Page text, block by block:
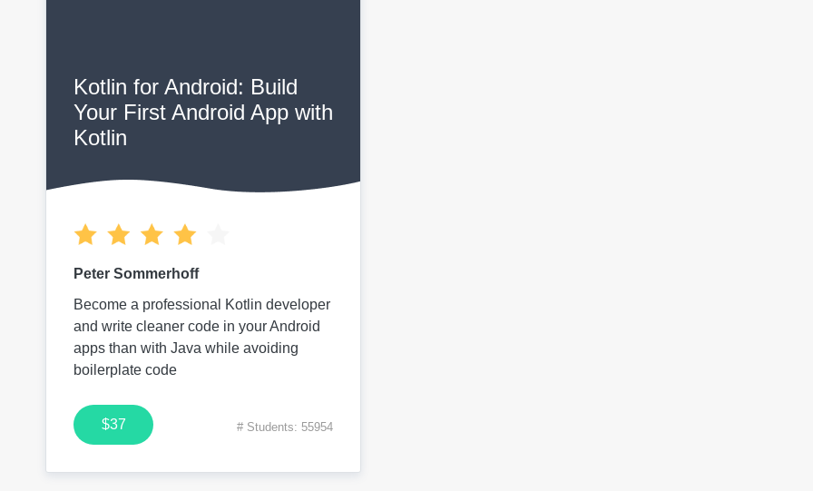
Kotlin for Android: Build
Your First Android App with
Kotlin
Peter Sommerhoff
Become a professional Kotlin developer
and write cleaner code in your Android
apps than with Java while avoiding
boilerplate code
$37 # Students: 55954